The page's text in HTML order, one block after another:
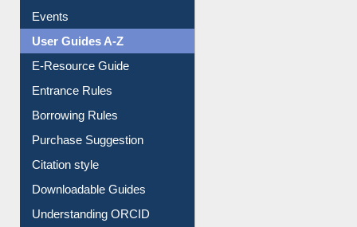
FAQ
Events
User Guides A-Z
E-Resource Guide
Entrance Rules
Borrowing Rules
Purchase Suggestion
Citation style
Downloadable Guides